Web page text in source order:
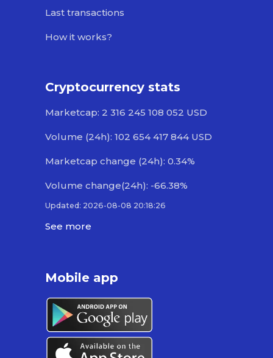
Last transactions
How it works?
Cryptocurrency stats
Marketcap: 2 316 245 108 052 USD
Volume (24h): 102 654 417 844 USD
Marketcap change (24h): 0.34%
Volume change(24h): -66.38%
Updated: 2026-08-08 20:18:26
See more
Mobile app